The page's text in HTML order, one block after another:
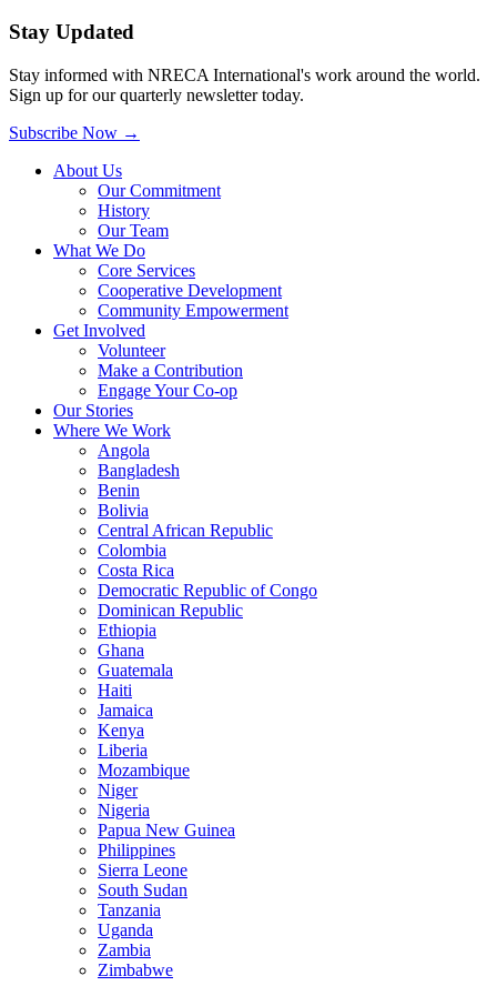
Stay Updated
Stay informed with NRECA International's work around the world.
Sign up for our quarterly newsletter today.
Subscribe Now →
About Us
Our Commitment
History
Our Team
What We Do
Core Services
Cooperative Development
Community Empowerment
Get Involved
Volunteer
Make a Contribution
Engage Your Co-op
Our Stories
Where We Work
Angola
Bangladesh
Benin
Bolivia
Central African Republic
Colombia
Costa Rica
Democratic Republic of Congo
Dominican Republic
Ethiopia
Ghana
Guatemala
Haiti
Jamaica
Kenya
Liberia
Mozambique
Niger
Nigeria
Papua New Guinea
Philippines
Sierra Leone
South Sudan
Tanzania
Uganda
Zambia
Zimbabwe